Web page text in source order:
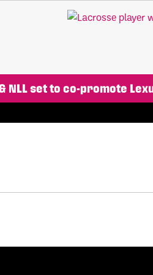
& NLL set to co-promote